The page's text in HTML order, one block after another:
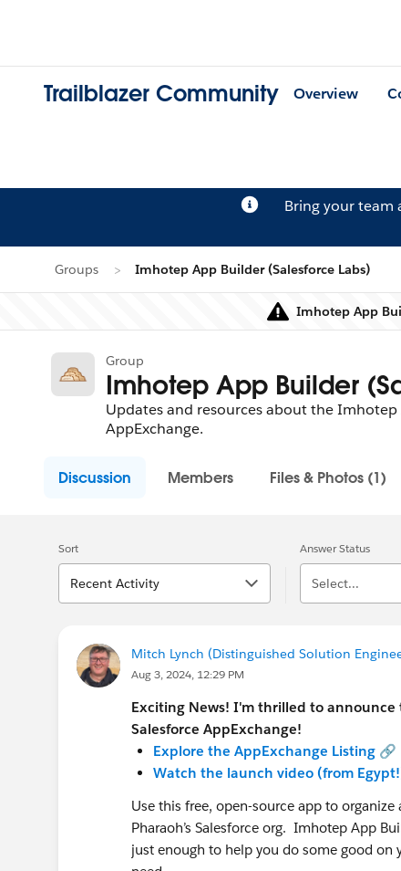
Trailblazer Community Overview
Bring your team
Groups Imhotep App Builder (Salesforce Labs)
Imhotep App
Group
Imhotep App Builder
Updates and resources about the
AppExchange.
Discussion Members Files & Photos (1)
Sort
Recent Activity
Answer Status
Select...
Mitch Lynch (Distinguished Solution
Aug 3, 2024, 12:29 PM
Exciting News! I'm thrilled to
Salesforce AppExchange!
Explore the AppExchange Listing 🔗
Watch the launch video (from
Use this free, open-source app to
Pharaoh’s Salesforce org. Imhotep App
just enough to help you do some good